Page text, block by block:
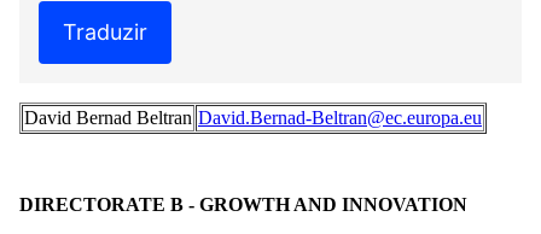
Traduzir
David Bernad Beltran David.Bernad-Beltran@ec.europa.eu
DIRECTORATE B - GROWTH AND INNOVATION